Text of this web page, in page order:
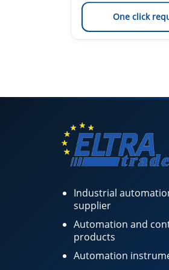
One click
Industrial
supplier
Automation and
products
Automation